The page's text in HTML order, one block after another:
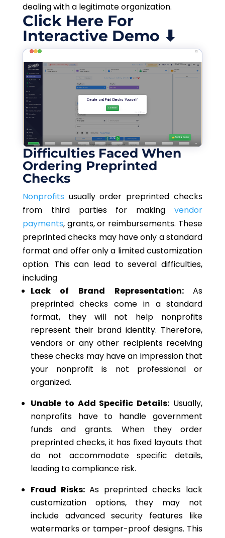
dealing with a legitimate organization.
Click Here For
Interactive Demo ⬇
Difficulties Faced When
Ordering Preprinted
Checks
Nonprofits usually order preprinted checks
from third parties for makingvendor
payments, grants, or reimbursements. These
preprinted checks may have only a standard
format and offer only a limited customization
option. This can lead to several difficulties,
including
Lack of Brand Representation:As
preprinted checks come in a standard
format, they will not help nonprofits
represent their brand identity. Therefore,
vendors or any other recipients receiving
these checks may have an impression that
your nonprofit is not professional or
organized.
Unable to Add Specific Details: Usually,
nonprofits have to handle government
funds and grants. When they order
preprinted checks, it has fixed layouts that
do not accommodate specific details,
leading to compliance risk.
Fraud Risks: As preprinted checks lack
customization options, they may not
include advanced security features like
watermarks or tamper-proof designs. This